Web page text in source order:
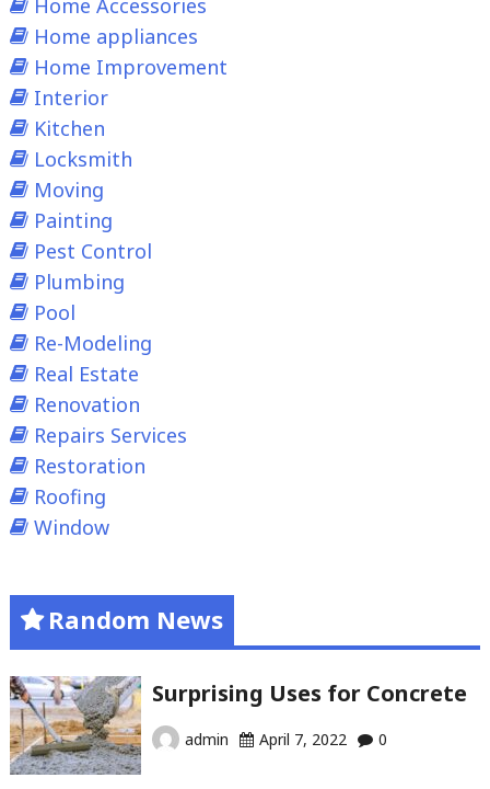
Home appliances
Home Improvement
Interior
Kitchen
Locksmith
Moving
Painting
Pest Control
Plumbing
Pool
Re-Modeling
Real Estate
Renovation
Repairs Services
Restoration
Roofing
Window
Random News
Surprising Uses for Concrete
admin April 7, 2022 0